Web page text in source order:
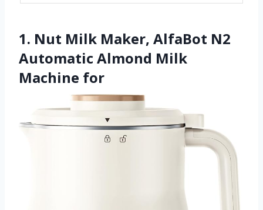
1. Nut Milk Maker, AlfaBot N2
Automatic Almond Milk
Machine for